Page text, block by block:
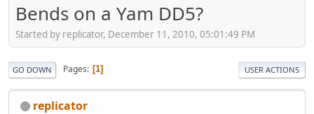
Bends on a Yam DD5?
Started by replicator, December 11, 2010, 05:01:49 PM
GO DOWN Pages 1 USER ACTIONS
replicator